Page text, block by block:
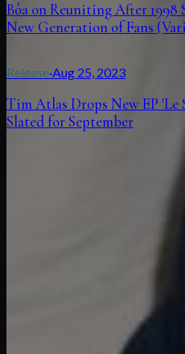
Bôa on Reuniting After 1998
New Generation of Fans
Release·Aug 25, 2023
Tim Atlas Drops New EP 'Le
Slated for September